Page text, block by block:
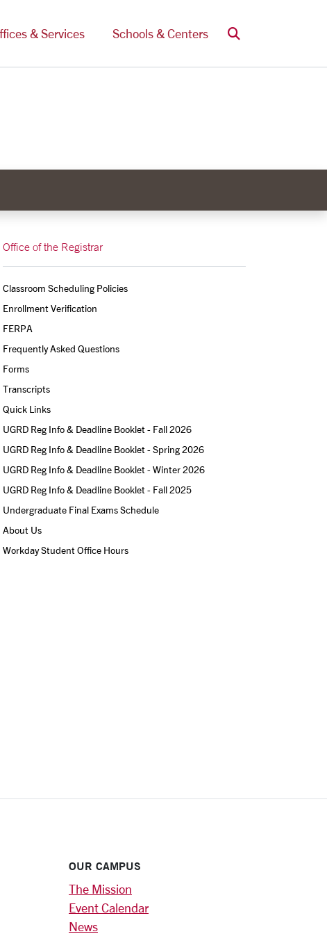
& Services
Schools & Centers Search
Office of the Registrar
Classroom Scheduling Policies
Enrollment Verification
FERPA
Frequently Asked Questions
Forms
Transcripts
Quick Links
UGRD Reg Info & Deadline Booklet - Fall 2026
UGRD Reg Info & Deadline Booklet - Spring 2026
UGRD Reg Info & Deadline Booklet - Winter 2026
UGRD Reg Info & Deadline Booklet - Fall 2025
Undergraduate Final Exams Schedule
About Us
Workday Student Office Hours
OUR CAMPUS
The Mission
Event Calendar
News